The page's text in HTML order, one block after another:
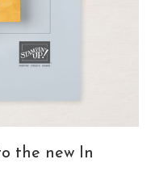
the new In